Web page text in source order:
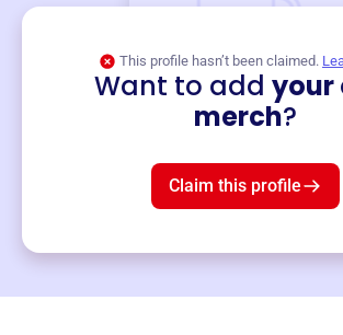
This profile hasn’t been claimed.
Want to add your
merch?
Claim this profile